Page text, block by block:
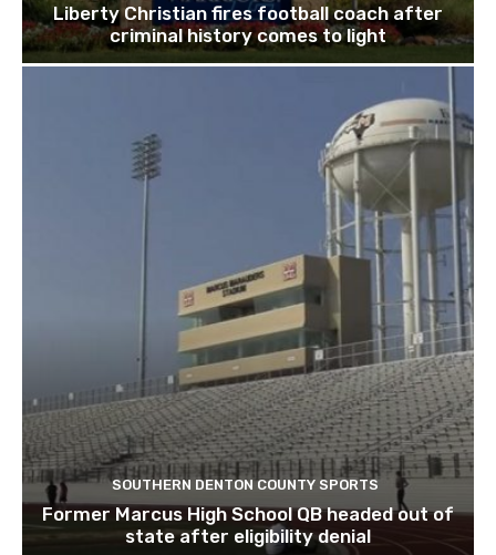
Liberty Christian fires football coach after
criminal history comes to light
SOUTHERN DENTON COUNTY SPORTS
Former Marcus High School QB headed out of
state after eligibility denial